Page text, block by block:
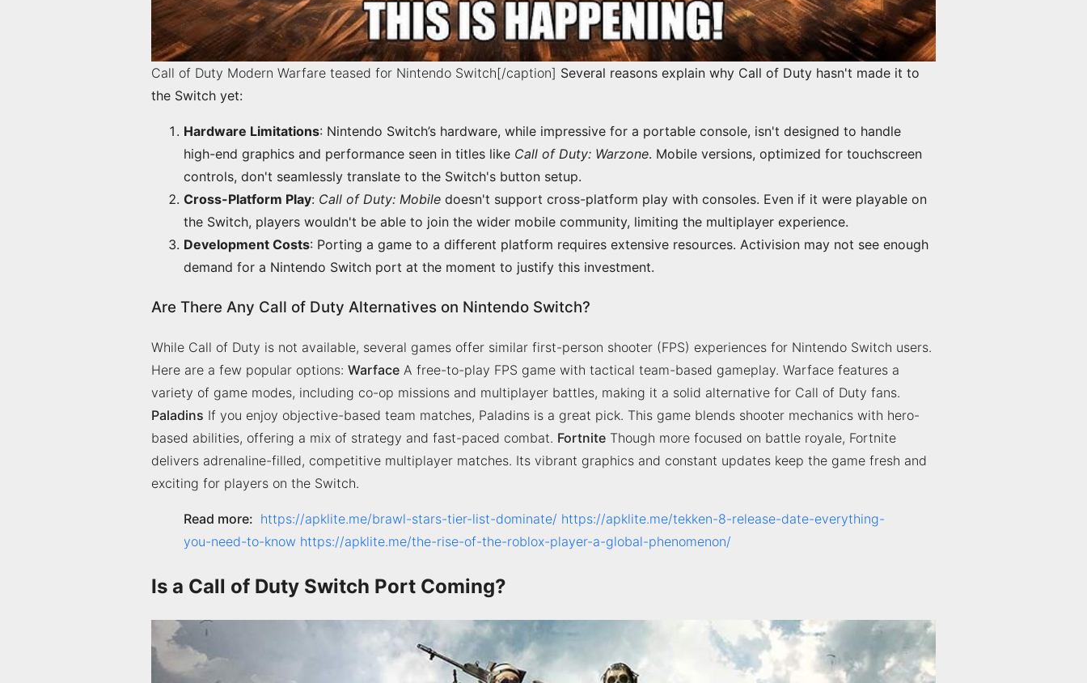
Call of Duty Modern Warfare teased for Nintendo Switch[/caption] Several reasons explain why Call of Duty hasn't made it to
the Switch yet:
Hardware Limitations: Nintendo Switch’s hardware, while impressive for a portable console, isn't designed to handle
high-end graphics and performance seen in titles like Call of Duty: Warzone. Mobile versions, optimized for touchscreen
controls, don't seamlessly translate to the Switch's button setup.
Cross-Platform Play: Call of Duty: Mobiledoesn't support cross-platform play with consoles. Even if it were playable on
the Switch, players wouldn't be able to join the wider mobile community, limiting the multiplayer experience.
Development Costs: Porting a game to a different platform requires extensive resources. Activision may not see enough
demand for a Nintendo Switch port at the moment to justify this investment.
Are There Any Call of Duty Alternatives on Nintendo Switch?
While Call of Duty is not available, several games offer similar first-person shooter (FPS) experiences for Nintendo Switch users.
Here are a few popular options: WarfaceA free-to-play FPS game with tactical team-based gameplay. Warface features a
variety of game modes, including co-op missions and multiplayer battles, making it a solid alternative for Call of Duty fans.
Paladins If you enjoy objective-based team matches, Paladins is a great pick. This game blends shooter mechanics with hero-
based abilities, offering a mix of strategy and fast-paced combat. FortniteThough more focused on battle royale, Fortnite
delivers adrenaline-filled, competitive multiplayer matches. Its vibrant graphics and constant updates keep the game fresh and
exciting for players on the Switch.
Read more: https://apklite.me/brawl-stars-tier-list-dominate/ https://apklite.me/tekken-8-release-date-everything-
you-need-to-know https://apklite.me/the-rise-of-the-roblox-player-a-global-phenomenon/
Is a Call of Duty Switch Port Coming?